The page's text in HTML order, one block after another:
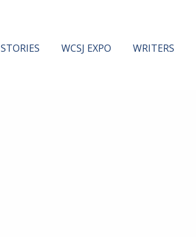
STORIES WCSJ EXPO WRITERS